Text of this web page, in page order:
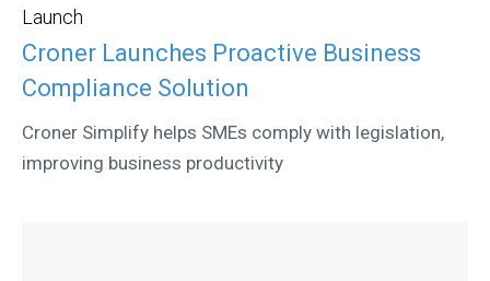
Launch
Croner Launches Proactive Business
Compliance Solution
Croner Simplify helps SMEs comply with legislation,
improving business productivity